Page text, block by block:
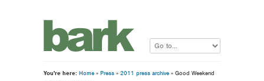
You're here: Home » Press » 2011 press archive » Good Weekend